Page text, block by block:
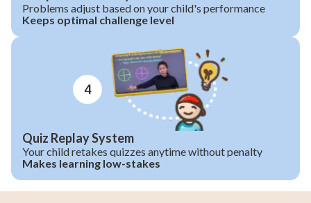
Problems adjust based on your child's performance
Keeps optimal challenge level
4
Quiz Replay System
Your child retakes quizzes anytime without penalty
Makes learning low-stakes